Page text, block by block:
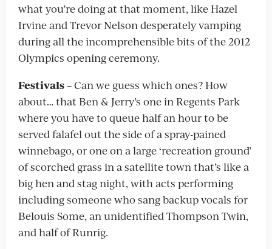
what you’re doing at that moment, like Hazel
Irvine and Trevor Nelson desperately vamping
during all the incomprehensible bits of the 2012
Olympics opening ceremony.
Festivals– Can we guess which ones? How
about… that Ben & Jerry’s one in Regents Park
where you have to queue half an hour to be
served falafel out the side of a spray-pained
winnebago, or one on a large ‘recreation ground’
of scorched grass in a satellite town that’s like a
big hen and stag night, with acts performing
including someone who sang backup vocals for
Belouis Some, an unidentified Thompson Twin,
and half of Runrig.